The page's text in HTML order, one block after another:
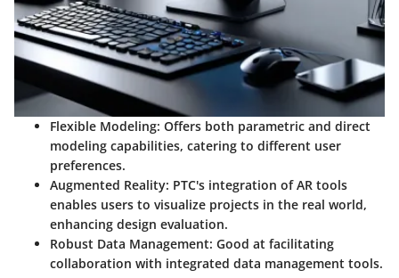
Flexible Modeling: Offers both parametric and direct
modeling capabilities, catering to different user
preferences.
Augmented Reality: PTC's integration of AR tools
enables users to visualize projects in the real world,
enhancing design evaluation.
Robust Data Management: Good at facilitating
collaboration with integrated data management tools.